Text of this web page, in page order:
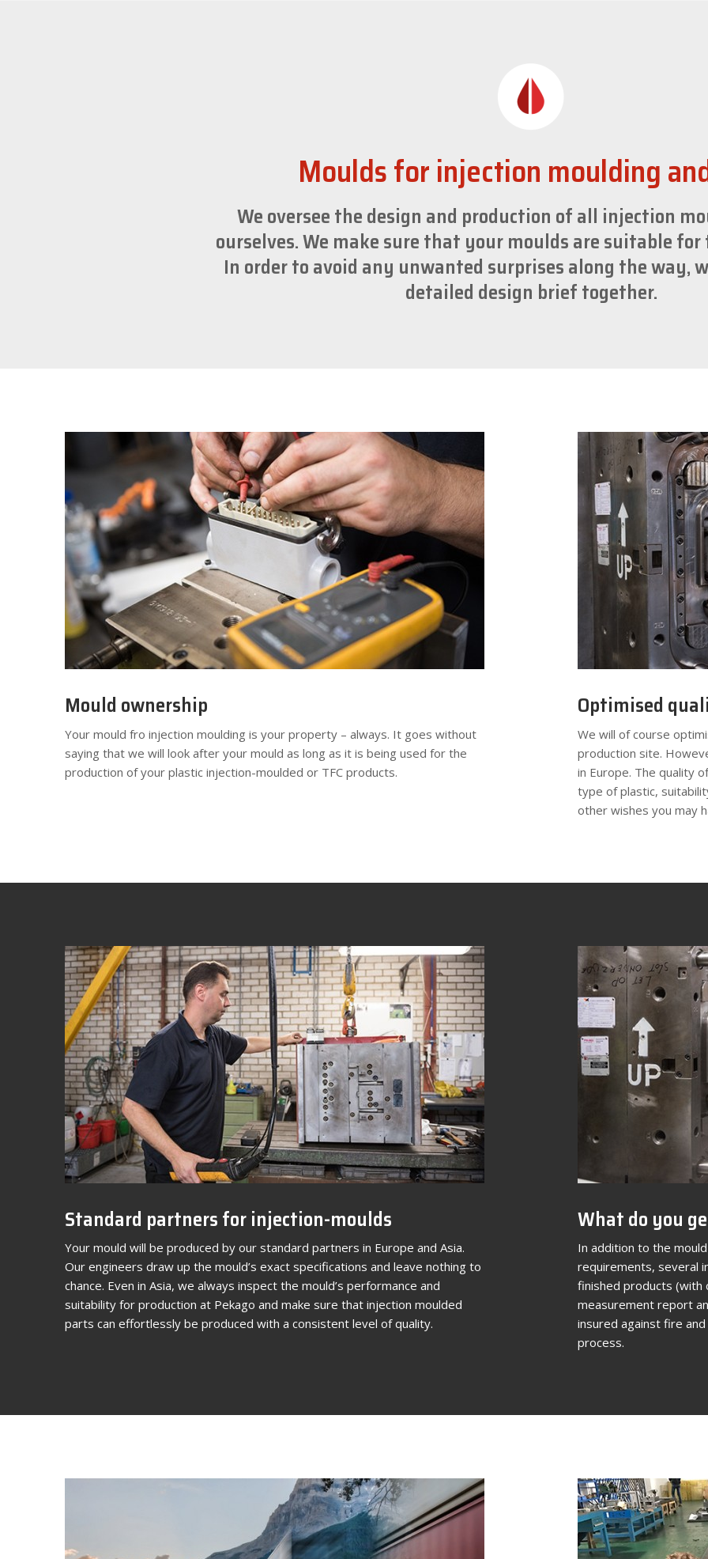
Moulds for injection moulding
We oversee the design and production of all injection
ourselves. We make sure that your moulds are suitable
In order to avoid any unwanted surprises along the way,
detailed design brief together.
Mould ownership
Your mould fro injection moulding is your property – always. It goes without
saying that we will look after your mould as long as it is being used for the
production of your plastic injection-moulded or TFC products.
Optimised
We will of course
production site.
in Europe. The quality
type of plastic,
other wishes you may
Standard partners for injection-moulds
Your mould will be produced by our standard partners in Europe and Asia.
Our engineers draw up the mould’s exact specifications and leave nothing to
chance. Even in Asia, we always inspect the mould’s performance and
suitability for production at Pekago and make sure that injection moulded
parts can effortlessly be produced with a consistent level of quality.
What do you
In addition to the
requirements, several
finished products (with
measurement report
insured against fire
process.